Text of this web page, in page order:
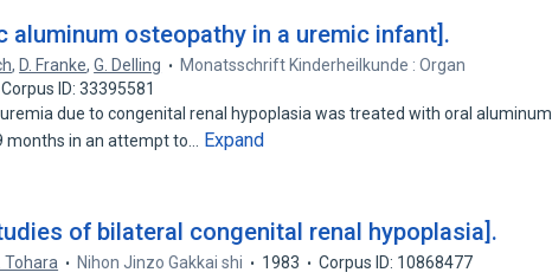
aluminum osteopathy in a uremic infant].
, D. Franke,G. Delling
Monatsschrift Kinderheilkunde : Organ
Corpus ID: 33395581
due to congenital renal hypoplasia was treated with oral aluminum
months in an attempt to…
Expand
of bilateral congenital renal hypoplasia].
Tohara Nihon Jinzo Gakkai shi 1983 Corpus ID: 10868477